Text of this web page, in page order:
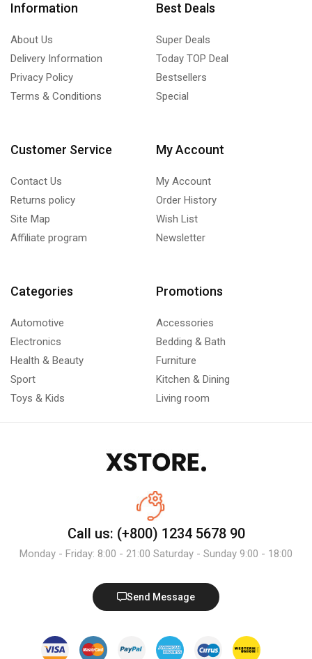
Information
About Us
Delivery Information
Privacy Policy
Terms & Conditions
Best Deals
Super Deals
Today TOP Deal
Bestsellers
Special
Customer Service
Contact Us
Returns policy
Site Map
Affiliate program
My Account
My Account
Order History
Wish List
Newsletter
Categories
Automotive
Electronics
Health & Beauty
Sport
Toys & Kids
Promotions
Accessories
Bedding & Bath
Furniture
Kitchen & Dining
Living room
Call us: (+800) 1234 5678 90
Monday - Friday: 8:00 - 21:00 Saturday - Sunday 9:00 - 18:00
Send Message